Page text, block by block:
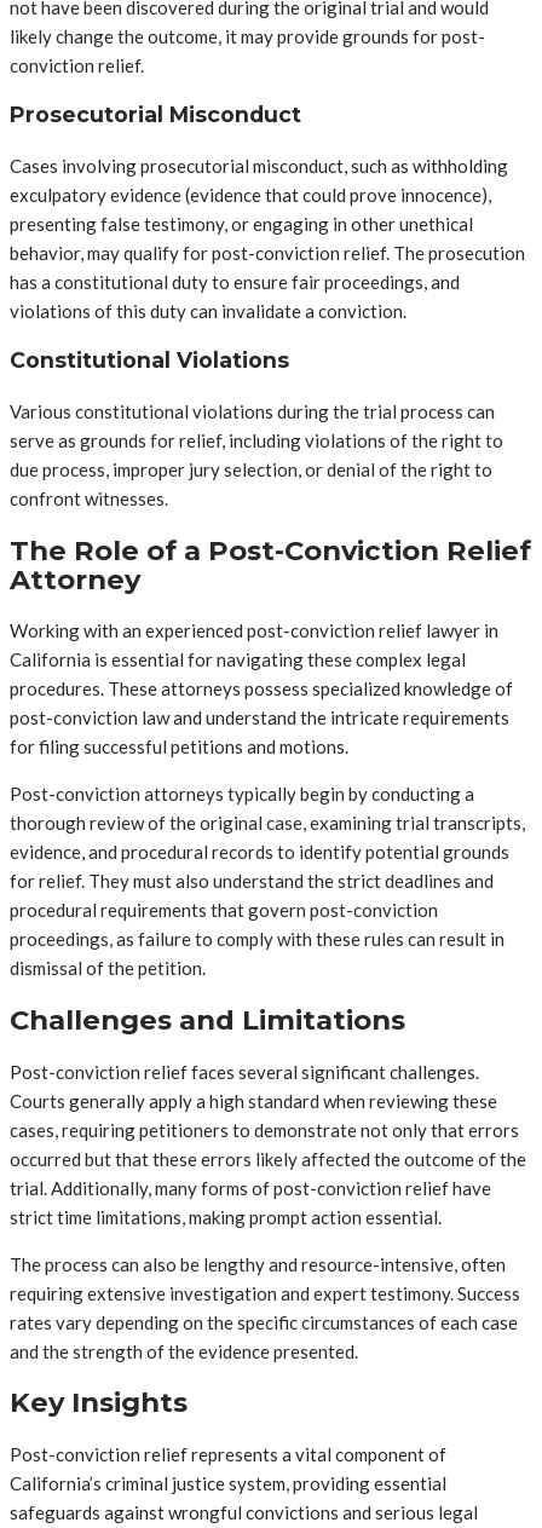
not have been discovered during the original trial and would
likely change the outcome, it may provide grounds for post-
conviction relief.
Prosecutorial Misconduct
Cases involving prosecutorial misconduct, such as withholding
exculpatory evidence (evidence that could prove innocence),
presenting false testimony, or engaging in other unethical
behavior, may qualify for post-conviction relief. The prosecution
has a constitutional duty to ensure fair proceedings, and
violations of this duty can invalidate a conviction.
Constitutional Violations
Various constitutional violations during the trial process can
serve as grounds for relief, including violations of the right to
due process, improper jury selection, or denial of the right to
confront witnesses.
The Role of a Post-Conviction Relief
Attorney
Working with an experienced post-conviction relief lawyer in
California is essential for navigating these complex legal
procedures. These attorneys possess specialized knowledge of
post-conviction law and understand the intricate requirements
for filing successful petitions and motions.
Post-conviction attorneys typically begin by conducting a
thorough review of the original case, examining trial transcripts,
evidence, and procedural records to identify potential grounds
for relief. They must also understand the strict deadlines and
procedural requirements that govern post-conviction
proceedings, as failure to comply with these rules can result in
dismissal of the petition.
Challenges and Limitations
Post-conviction relief faces several significant challenges.
Courts generally apply a high standard when reviewing these
cases, requiring petitioners to demonstrate not only that errors
occurred but that these errors likely affected the outcome of the
trial. Additionally, many forms of post-conviction relief have
strict time limitations, making prompt action essential.
The process can also be lengthy and resource-intensive, often
requiring extensive investigation and expert testimony. Success
rates vary depending on the specific circumstances of each case
and the strength of the evidence presented.
Key Insights
Post-conviction relief represents a vital component of
California’s criminal justice system, providing essential
safeguards against wrongful convictions and serious legal